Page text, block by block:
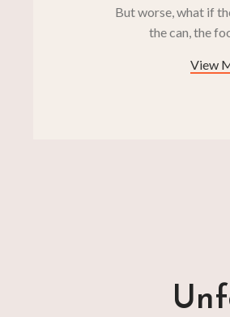
But worse, what if
the can, the
View